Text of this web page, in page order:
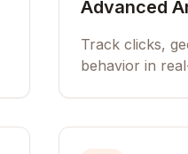
Advanced
Track clicks,
behavior in